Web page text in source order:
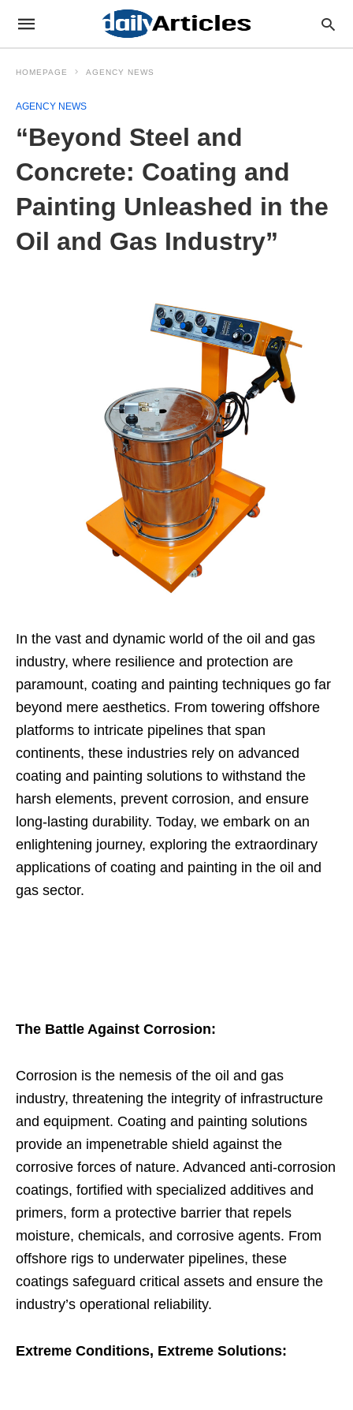
HOMEPAGE AGENCY NEWS
AGENCY NEWS
“Beyond Steel and
Concrete: Coating and
Painting Unleashed in the
Oil and Gas Industry”
In the vast and dynamic world of the oil and gas
industry, where resilience and protection are
paramount, coating and painting techniques go far
beyond mere aesthetics. From towering offshore
platforms to intricate pipelines that span
continents, these industries rely on advanced
coating and painting solutions to withstand the
harsh elements, prevent corrosion, and ensure
long-lasting durability. Today, we embark on an
enlightening journey, exploring the extraordinary
applications of coating and painting in the oil and
gas sector.
The Battle Against Corrosion:
Corrosion is the nemesis of the oil and gas
industry, threatening the integrity of infrastructure
and equipment. Coating and painting solutions
provide an impenetrable shield against the
corrosive forces of nature. Advanced anti-corrosion
coatings, fortified with specialized additives and
primers, form a protective barrier that repels
moisture, chemicals, and corrosive agents. From
offshore rigs to underwater pipelines, these
coatings safeguard critical assets and ensure the
industry’s operational reliability.
Extreme Conditions, Extreme Solutions: